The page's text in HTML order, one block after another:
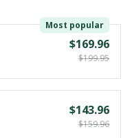
Most popular
$169.96
$199.95
$143.96
$159.96